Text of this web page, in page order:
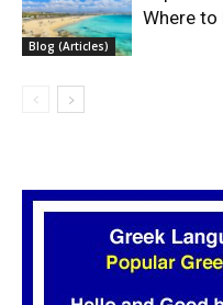
Blog (Articles)
Where to